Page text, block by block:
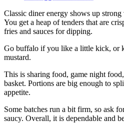
Classic diner energy shows up
You get a heap of tenders that are
fries and sauces for dipping.
Go buffalo if you like a little kick, or
mustard.
This is sharing food, game night
basket. Portions are big enough to
appetite.
Some batches run a bit firm, so ask
saucy. Overall, it is dependable and